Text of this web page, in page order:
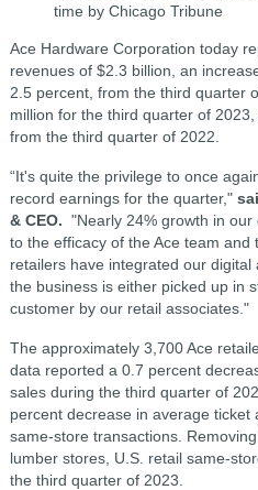
time by Chicago Tribune
Ace Hardware Corporation today
revenues of $2.3 billion, an
2.5 percent, from the third quarter
million for the third quarter of
from the third quarter of 2022.
“It's quite the privilege to once
record earnings for the quarter,"
& CEO. "Nearly 24% growth in
to the efficacy of the Ace team
retailers have integrated our
the business is either picked up in
customer by our retail associates."
The approximately 3,700 Ace
data reported a 0.7 percent
sales during the third quarter of
percent decrease in average
same-store transactions.
lumber stores, U.S. retail same-
the third quarter of 2023.